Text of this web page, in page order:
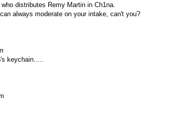
distributes Remy Martin in Ch1na.
always moderate on your intake, can't you?
keychain.....